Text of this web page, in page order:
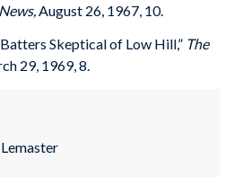
August 26, 1967, 10.
Skeptical of Low Hill,” The
29, 1969, 8.